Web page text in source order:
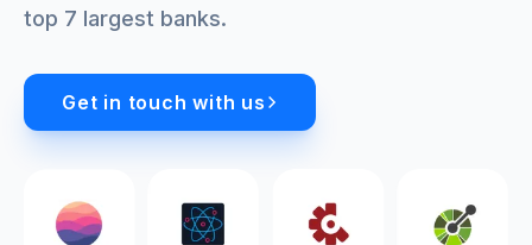
top 7 largest banks.
Get in touch with us